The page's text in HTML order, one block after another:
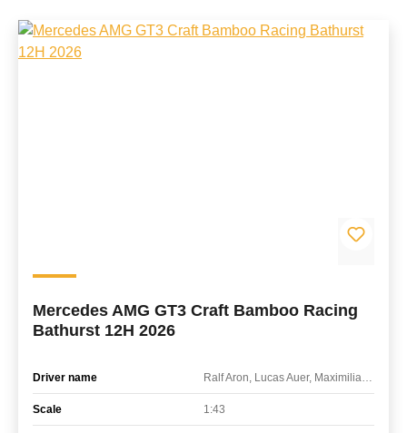
Mercedes AMG GT3 Craft Bamboo Racing
Bathurst 12H 2026
Driver name
Scale 1:43